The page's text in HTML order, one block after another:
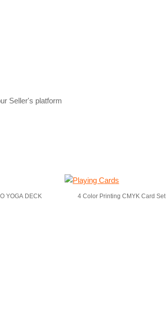
Seller's platform
YOGA DECK 4 Color Printing CMYK Card Set